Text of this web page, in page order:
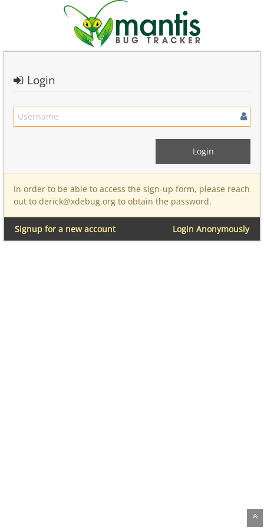
Login
In order to be able to access the sign-up form, please reach
out to derick@xdebug.org to obtain the password.
Login Anonymously
Signup for a new account